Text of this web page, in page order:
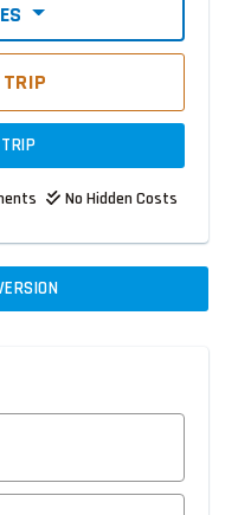
No Hidden Costs